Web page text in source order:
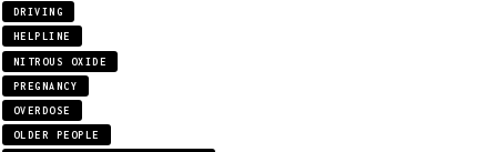
DRIVING
HELPLINE
NITROUS OXIDE
PREGNANCY
OVERDOSE
OLDER PEOPLE